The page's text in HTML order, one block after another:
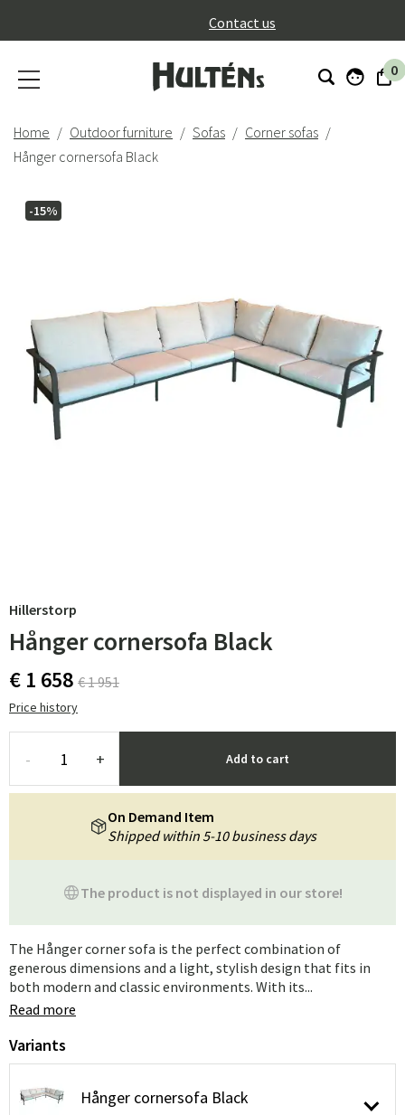
Contact us
0
Home Outdoor furniture Sofas
Corner sofas
Hånger cornersofa Black
-15%
Hillerstorp
Hånger cornersofa Black
€ 1 658 € 1 951
Price history
- + Add to cart
The product is not displayed in our store!
On Demand Item
Shipped within 5-10 business days
The Hånger corner sofa is the perfect combination of
generous dimensions and a light, stylish design that fits in
both modern and classic environments. With its...
Read more
Variants
Hånger cornersofa Black